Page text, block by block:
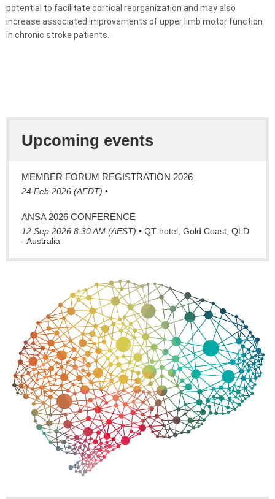
potential to facilitate cortical reorganization and may also
increase associated improvements of upper limb motor function
in chronic stroke patients.
Upcoming events
MEMBER FORUM REGISTRATION 2026
24 Feb 2026 (AEDT) •
ANSA 2026 CONFERENCE
12 Sep 2026 8:30 AM (AEST) • QT hotel, Gold Coast, QLD
- Australia